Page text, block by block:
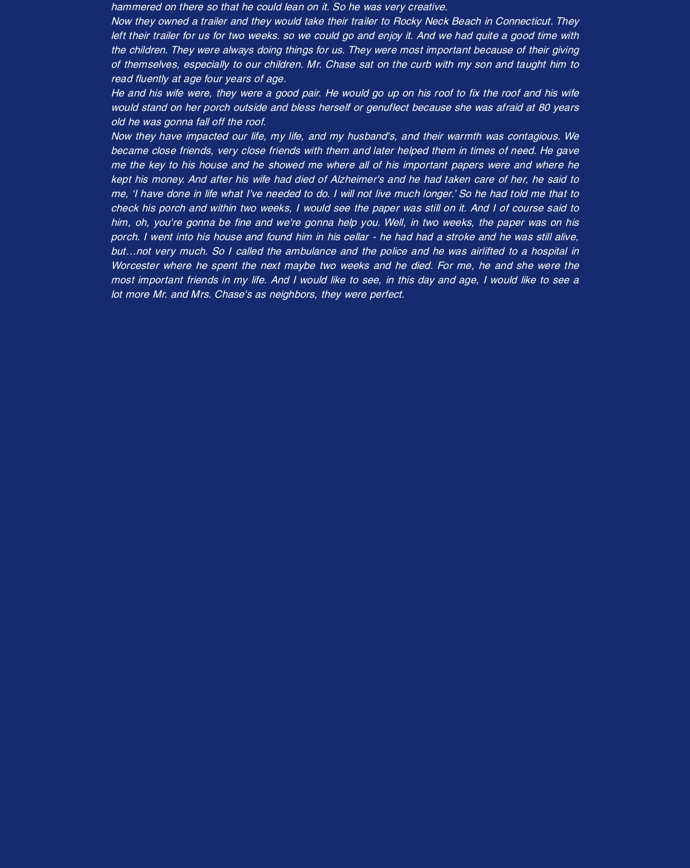
hammered on there so that he could lean on it. So he was very creative.
Now they owned a trailer and they would take their trailer to Rocky Neck Beach in Connecticut. They
left their trailer for us for two weeks. so we could go and enjoy it. And we had quite a good time with
the children. They were always doing things for us. They were most important because of their giving
of themselves, especially to our children. Mr. Chase sat on the curb with my son and taught him to
read fluently at age four years of age.
He and his wife were, they were a good pair. He would go up on his roof to fix the roof and his wife
would stand on her porch outside and bless herself or genuflect because she was afraid at 80 years
old he was gonna fall off the roof.
Now they have impacted our life, my life, and my husband's, and their warmth was contagious. We
became close friends, very close friends with them and later helped them in times of need. He gave
me the key to his house and he showed me where all of his important papers were and where he
kept his money. And after his wife had died of Alzheimer's and he had taken care of her, he said to
me, ‘I have done in life what I've needed to do. I will not live much longer.’ So he had told me that to
check his porch and within two weeks, I would see the paper was still on it. And I of course said to
him, oh, you're gonna be fine and we're gonna help you. Well, in two weeks, the paper was on his
porch. I went into his house and found him in his cellar - he had had a stroke and he was still alive,
but…not very much. So I called the ambulance and the police and he was airlifted to a hospital in
Worcester where he spent the next maybe two weeks and he died. For me, he and she were the
most important friends in my life. And I would like to see, in this day and age, I would like to see a
lot more Mr. and Mrs. Chase's as neighbors, they were perfect.